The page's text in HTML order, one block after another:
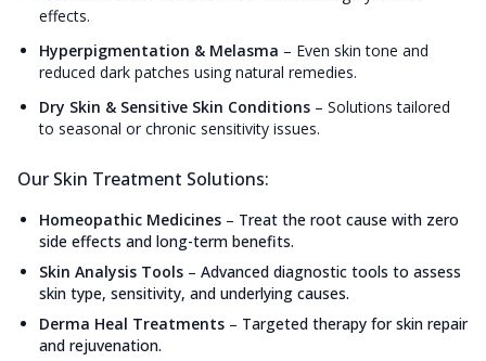
effects.
Hyperpigmentation & Melasma – Even skin tone and
reduced dark patches using natural remedies.
Dry Skin & Sensitive Skin Conditions – Solutions tailored
to seasonal or chronic sensitivity issues.
Our Skin Treatment Solutions:
Homeopathic Medicines – Treat the root cause with zero
side effects and long-term benefits.
Skin Analysis Tools – Advanced diagnostic tools to assess
skin type, sensitivity, and underlying causes.
Derma Heal Treatments – Targeted therapy for skin repair
and rejuvenation.